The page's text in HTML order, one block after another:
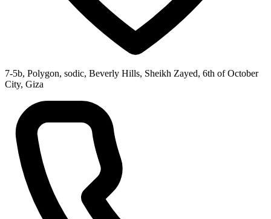
7-5b, Polygon, sodic, Beverly Hills, Sheikh Zayed, 6th of October
City, Giza